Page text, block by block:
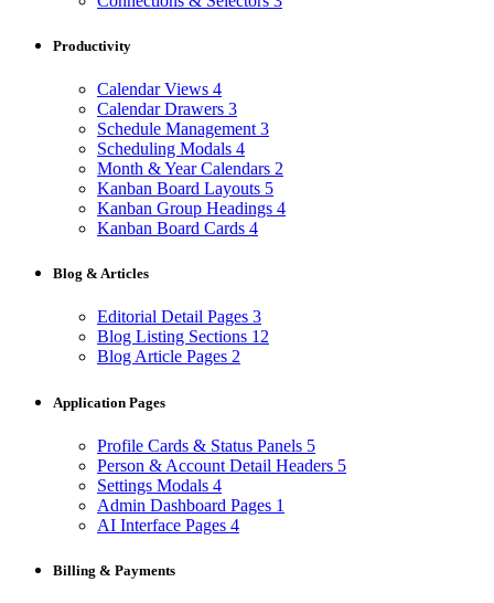
Productivity
Calendar Views 4
Calendar Drawers 3
Schedule Management 3
Scheduling Modals 4
Month & Year Calendars 2
Kanban Board Layouts 5
Kanban Group Headings 4
Kanban Board Cards 4
Blog & Articles
Editorial Detail Pages 3
Blog Listing Sections 12
Blog Article Pages 2
Application Pages
Profile Cards & Status Panels 5
Person & Account Detail Headers 5
Settings Modals 4
Admin Dashboard Pages 1
AI Interface Pages 4
Billing & Payments